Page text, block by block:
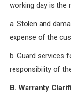
working day is the
a. Stolen and
expense of the
b. Guard services
responsibility of
B. Warranty